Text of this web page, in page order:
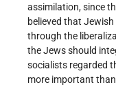
assimilation, since
believed that
through the
the Jews should
socialists regarded
more important